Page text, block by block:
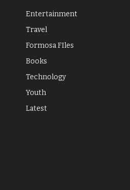
Entertainment
Travel
Formosa FIles
Books
Technology
Youth
Latest